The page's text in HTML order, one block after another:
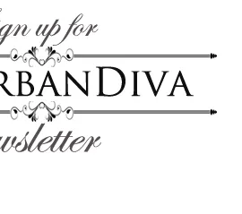
by
GIA